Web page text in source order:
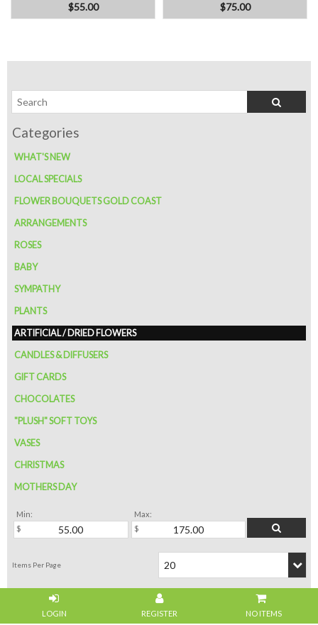
NO ITEMS
WHAT'S NEW
LOCAL SPECIALS
FLOWER BOUQUETS GOLD COAST
ARRANGEMENTS
ROSES
BABY
SYMPATHY
PLANTS
ARTIFICIAL / DRIED FLOWERS
CANDLES & DIFFUSERS
GIFT CARDS
CHOCOLATES
"PLUSH" SOFT TOYS
VASES
CHRISTMAS
MOTHERS DAY
Min: Max:
$55.00
$75.00